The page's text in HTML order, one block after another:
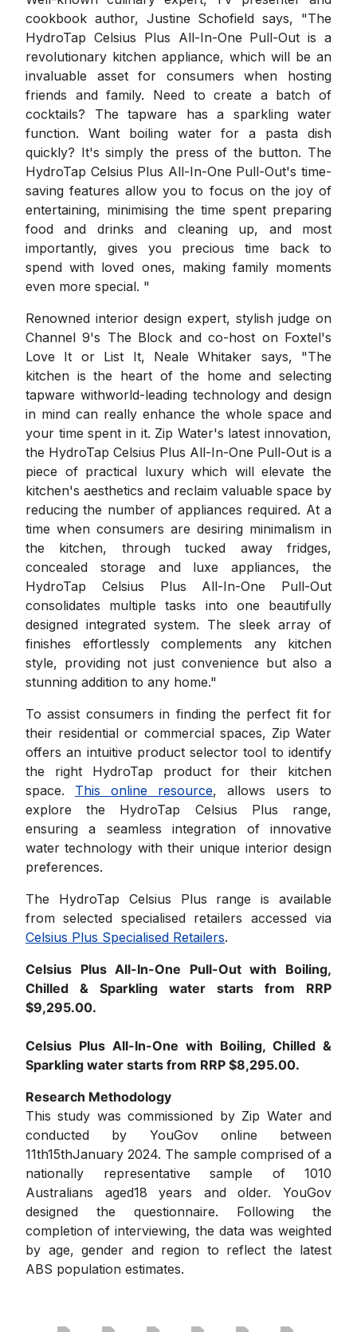
cookbook author, Justine Schofield says, "The
HydroTap Celsius Plus All-In-One Pull-Out is a
revolutionary kitchen appliance, which will be an
invaluable asset for consumers when hosting
friends and family. Need to create a batch of
cocktails? The tapware has a sparkling water
function. Want boiling water for a pasta dish
quickly? It's simply the press of the button. The
HydroTap Celsius Plus All-In-One Pull-Out's time-
saving features allow you to focus on the joy of
entertaining, minimising the time spent preparing
food and drinks and cleaning up, and most
importantly, gives you precious time back to
spend with loved ones, making family moments
even more special. "
Renowned interior design expert, stylish judge on
Channel 9's The Block and co-host on Foxtel's
Love It or List It, Neale Whitaker says, "The
kitchen is the heart of the home and selecting
tapware withworld-leading technology and design
in mind can really enhance the whole space and
your time spent in it. Zip Water's latest innovation,
the HydroTap Celsius Plus All-In-One Pull-Out is a
piece of practical luxury which will elevate the
kitchen's aesthetics and reclaim valuable space by
reducing the number of appliances required. At a
time when consumers are desiring minimalism in
the kitchen, through tucked away fridges,
concealed storage and luxe appliances, the
HydroTap Celsius Plus All-In-One Pull-Out
consolidates multiple tasks into one beautifully
designed integrated system. The sleek array of
finishes effortlessly complements any kitchen
style, providing not just convenience but also a
stunning addition to any home."
To assist consumers in finding the perfect fit for
their residential or commercial spaces, Zip Water
offers an intuitive product selector tool to identify
the right HydroTap product for their kitchen
space. This online resource, allows users to
explore the HydroTap Celsius Plus range,
ensuring a seamless integration of innovative
water technology with their unique interior design
preferences.
The HydroTap Celsius Plus range is available
from selected specialised retailers accessed via
Celsius Plus Specialised Retailers.
Celsius Plus All-In-One Pull-Out with Boiling,
Chilled & Sparkling water starts from RRP
$9,295.00.
Celsius Plus All-In-One with Boiling, Chilled &
Sparkling water starts from RRP $8,295.00.
Research Methodology
This study was commissioned by Zip Water and
conducted by YouGov online between
11th15thJanuary 2024. The sample comprised of a
nationally representative sample of 1010
Australians aged18 years and older. YouGov
designed the questionnaire. Following the
completion of interviewing, the data was weighted
by age, gender and region to reflect the latest
ABS population estimates.